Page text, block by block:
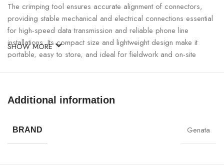
The crimping tool ensures accurate alignment of connectors,
providing stable mechanical and electrical connections essential
for high-speed data transmission and reliable phone line
installations. Its compact size and lightweight design make it
portable, easy to store, and ideal for fieldwork and on-site
SHOW MORE
Additional information
BRAND Genata